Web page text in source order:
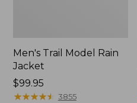
Men's Trail Model Rain
Jacket
Price:
$99.95
$99.95
★★★★★
★★★★★ 3855